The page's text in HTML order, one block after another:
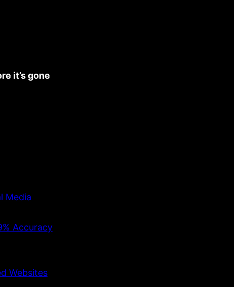
it’s gone
Media
Accuracy
Websites